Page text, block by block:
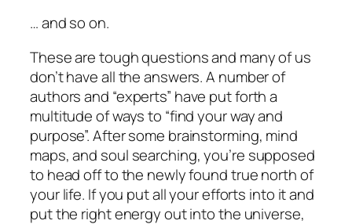
… and so on.
These are tough questions and many of us
don’t have all the answers. A number of
authors and “experts” have put forth a
multitude of ways to “find your way and
purpose”. After some brainstorming, mind
maps, and soul searching, you’re supposed
to head off to the newly found true north of
your life. If you put all your efforts into it and
put the right energy out into the universe,